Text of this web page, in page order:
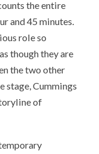
the entire
and 45 minutes.
role so
though they are
the two other
stage, Cummings
of